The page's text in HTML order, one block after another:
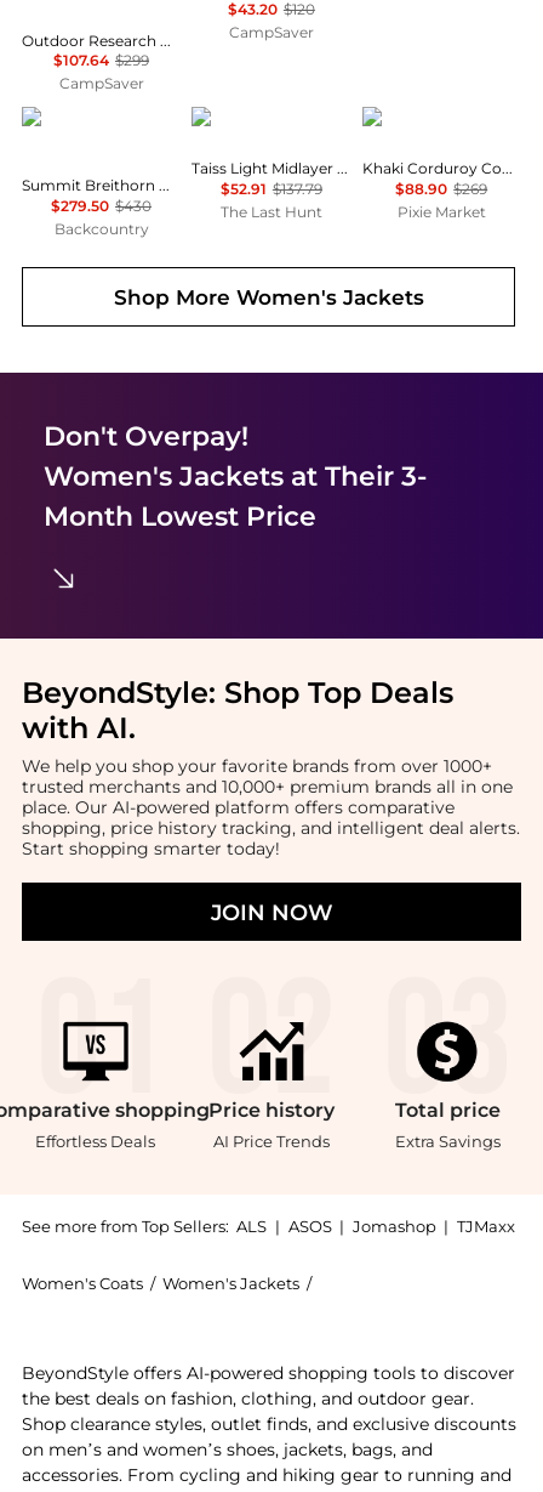
Outdoor Research Helium Down Hoodie - Women's , Color: Solid Black, Neptune/Harbor, Cinnamon/Brick, Amethyst, Thyme, Black, Skyline', Womens Clothing Size: Small, Medium, Extra Small, Extra Large, Large , Up to 64% Off Plus Blazin' Deal w/ Free
$107.64 $299
CampSaver
$43.20 $120
CampSaver
The North Face
Summit Breithorn Hooded Jacket - Women's
$279.50 $430
Backcountry
Mammut
Taiss Light Midlayer Jacket - Women's
$52.91 $137.79
The Last Hunt
Pixie Market
Khaki Corduroy Country Jacket
$88.90 $269
Pixie Market
Shop More Women's Jackets
Don't Overpay!
Women's Jacketsat Their 3-
Month Lowest Price
BeyondStyle: Shop Top Deals
with AI.
We help you shop your favorite brands from over 1000+
trusted merchants and 10,000+ premium brands all in one
place. Our AI-powered platform offers comparative
shopping, price history tracking, and intelligent deal alerts.
Start shopping smarter today!
JOIN NOW
shopping
Effortless Deals
Price history
AI Price Trends
Total price
Extra Savings
See more from Top Sellers: ALS | ASOS | Jomashop | TJMaxx
Women's Coats / Women's Jackets /
BeyondStyle offers AI-powered shopping tools to discover
the best deals on fashion, clothing, and outdoor gear.
Shop clearance styles, outlet finds, and exclusive discounts
on men’s and women’s shoes, jackets, bags, and
accessories. From cycling and hiking gear to running and